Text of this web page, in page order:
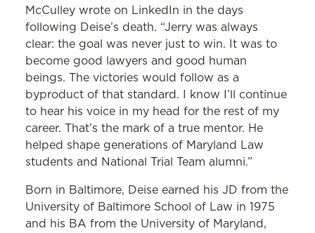
McCulley wrote on LinkedIn in the days
following Deise’s death. “Jerry was always
clear: the goal was never just to win. It was to
become good lawyers and good human
beings. The victories would follow as a
byproduct of that standard. I know I’ll continue
to hear his voice in my head for the rest of my
career. That’s the mark of a true mentor. He
helped shape generations of Maryland Law
students and National Trial Team alumni.”
Born in Baltimore, Deise earned his JD from the
University of Baltimore School of Law in 1975
and his BA from the University of Maryland,